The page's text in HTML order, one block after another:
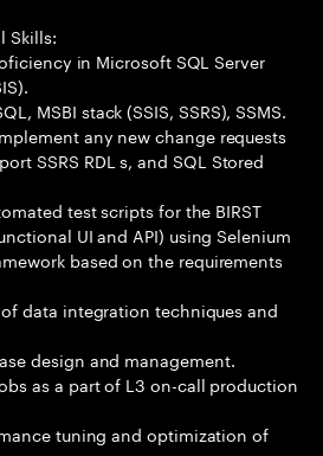
Skills:
in Microsoft SQL Server
MSBI stack (SSIS, SSRS), SSMS.
any new change requests
SSRS RDL s, and SQL Stored
test scripts for the BIRST
UI and API) using Selenium
based on the requirements
data integration techniques and
design and management.
as a part of L3 on-call production
tuning and optimization of